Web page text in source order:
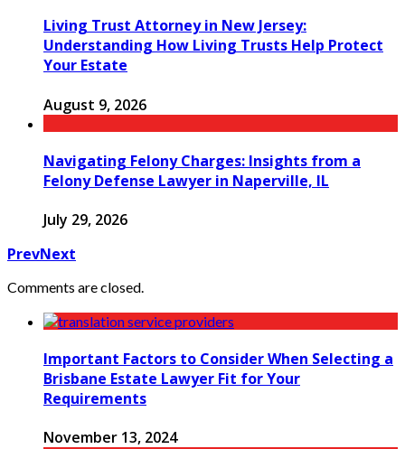
Living Trust Attorney in New Jersey:
Understanding How Living Trusts Help Protect
Your Estate
August 9, 2026
Navigating Felony Charges: Insights from a
Felony Defense Lawyer in Naperville, IL
July 29, 2026
PrevNext
Comments are closed.
Important Factors to Consider When Selecting a
Brisbane Estate Lawyer Fit for Your
Requirements
November 13, 2024